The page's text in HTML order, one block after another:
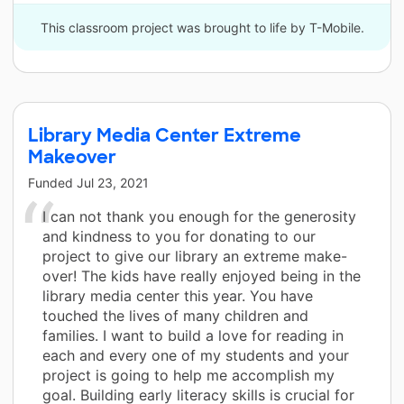
This classroom project was brought to life by T-Mobile.
Library Media Center Extreme
Makeover
Funded Jul 23, 2021
I can not thank you enough for the generosity
and kindness to you for donating to our
project to give our library an extreme make-
over! The kids have really enjoyed being in the
library media center this year. You have
touched the lives of many children and
families. I want to build a love for reading in
each and every one of my students and your
project is going to help me accomplish my
goal. Building early literacy skills is crucial for